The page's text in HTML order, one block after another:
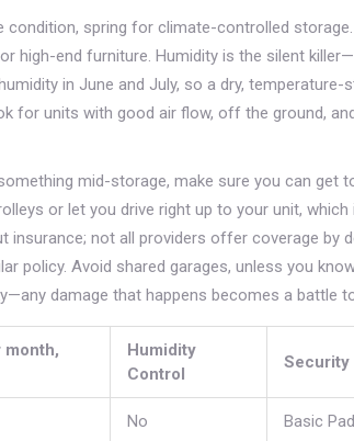
condition, spring for climate-controlled
high-end furniture. Humidity is the silent
in June and July, so a dry, temperature-
for units with good air flow, off the ground,
mid-storage, make sure you can get
or let you drive right up to your unit, which
insurance; not all providers offer coverage by
policy. Avoid shared garages, unless you
damage that happens becomes a battle
month,
Humidity
Control
Security
No Basic